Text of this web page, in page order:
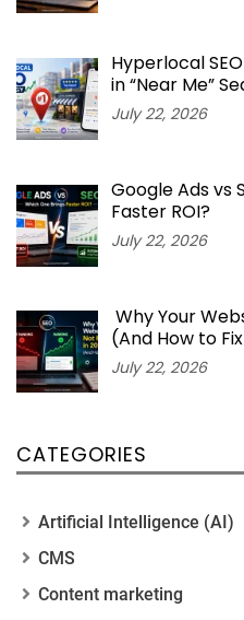
Hyperlocal
in “Near Me”
July 22, 2026
Google Ads vs
Faster ROI?
July 22, 2026
Why Your
(And How to
July 22, 2026
CATEGORIES
Artificial Intelligence (AI)
CMS
Content marketing